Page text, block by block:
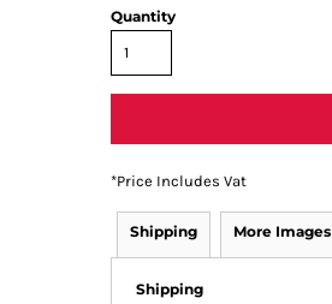
Quantity
*Price Includes Vat
Shipping More Images
Shipping